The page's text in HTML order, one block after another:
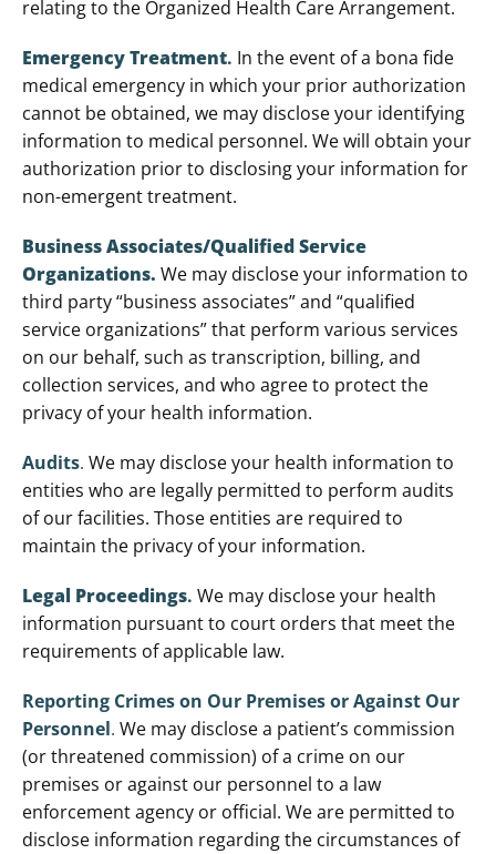
relating to the Organized Health Care Arrangement.
Emergency Treatment. In the event of a bona fide
medical emergency in which your prior authorization
cannot be obtained, we may disclose your identifying
information to medical personnel. We will obtain your
authorization prior to disclosing your information for
non-emergent treatment.
Business Associates/Qualified Service
Organizations. We may disclose your information to
third party “business associates” and “qualified
service organizations” that perform various services
on our behalf, such as transcription, billing, and
collection services, and who agree to protect the
privacy of your health information.
Audits. We may disclose your health information to
entities who are legally permitted to perform audits
of our facilities. Those entities are required to
maintain the privacy of your information.
Legal Proceedings. We may disclose your health
information pursuant to court orders that meet the
requirements of applicable law.
Reporting Crimes on Our Premises or Against Our
Personnel. We may disclose a patient’s commission
(or threatened commission) of a crime on our
premises or against our personnel to a law
enforcement agency or official. We are permitted to
disclose information regarding the circumstances of